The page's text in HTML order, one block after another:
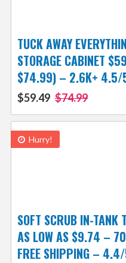
TUCK AWAY
STORAGE CABINET
$74.99) – 2.6K+ 4.5/
$59.49 $74.99
Hurry!
SOFT SCRUB IN-TANK
AS LOW AS $9.74 –
FREE SHIPPING –